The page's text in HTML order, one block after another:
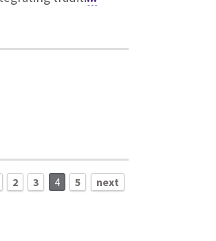
2 3 4 5 next